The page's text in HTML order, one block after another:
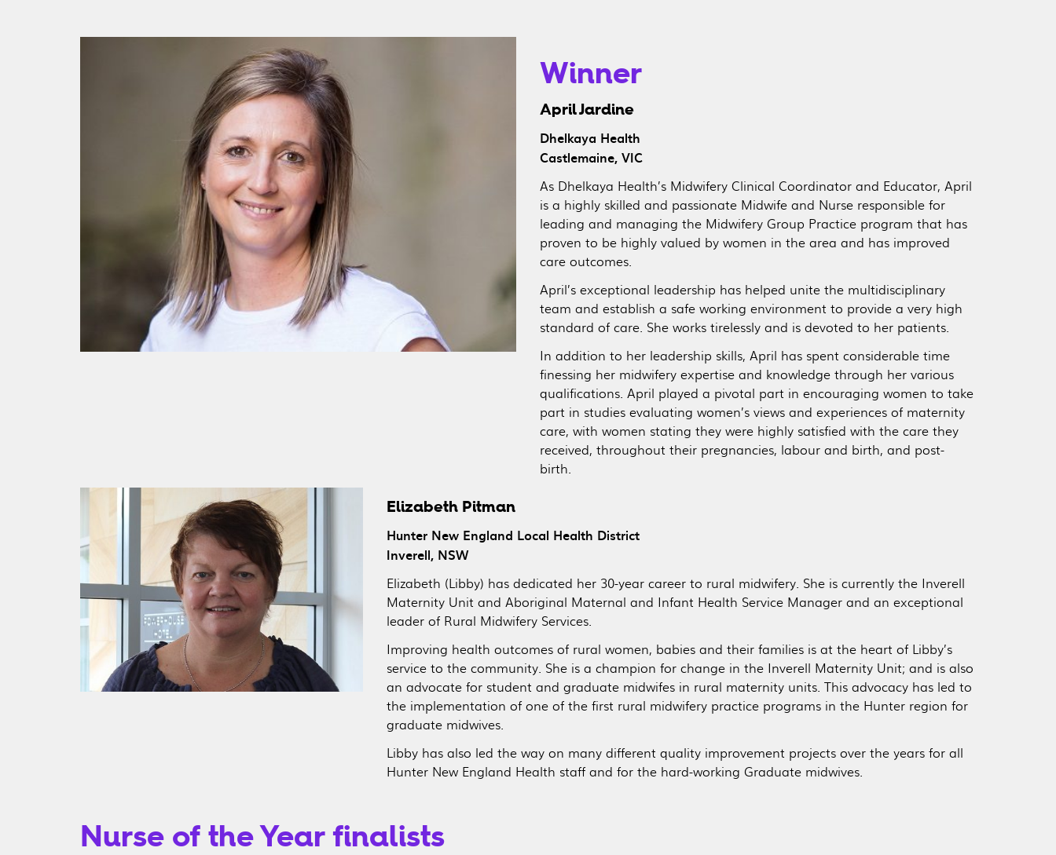
Winner
April Jardine
Dhelkaya Health
Castlemaine, VIC
As Dhelkaya Health’s Midwifery Clinical Coordinator and Educator, April
is a highly skilled and passionate Midwife and Nurse responsible for
leading and managing the Midwifery Group Practice program that has
proven to be highly valued by women in the area and has improved
care outcomes.
April’s exceptional leadership has helped unite the multidisciplinary
team and establish a safe working environment to provide a very high
standard of care. She works tirelessly and is devoted to her patients.
In addition to her leadership skills, April has spent considerable time
finessing her midwifery expertise and knowledge through her various
qualifications. April played a pivotal part in encouraging women to take
part in studies evaluating women’s views and experiences of maternity
care, with women stating they were highly satisfied with the care they
received, throughout their pregnancies, labour and birth, and post-
birth.
Elizabeth Pitman
Hunter New England Local Health District
Inverell, NSW
Elizabeth (Libby) has dedicated her 30-year career to rural midwifery. She is currently the Inverell
Maternity Unit and Aboriginal Maternal and Infant Health Service Manager and an exceptional
leader of Rural Midwifery Services.
Improving health outcomes of rural women, babies and their families is at the heart of Libby’s
service to the community. She is a champion for change in the Inverell Maternity Unit; and is also
an advocate for student and graduate midwifes in rural maternity units. This advocacy has led to
the implementation of one of the first rural midwifery practice programs in the Hunter region for
graduate midwives.
Libby has also led the way on many different quality improvement projects over the years for all
Hunter New England Health staff and for the hard-working Graduate midwives.
Nurse of the Year finalists